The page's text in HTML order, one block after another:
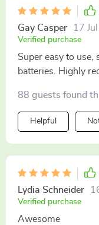
Gay Casper 17
Verified purchase
Super easy to use,
batteries. Highly
88 guests found
Helpful
Lydia Schneider
Verified purchase
Awesome